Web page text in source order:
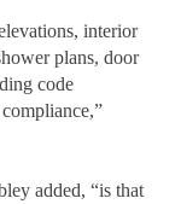
interior
plans, door
code
added, “is that